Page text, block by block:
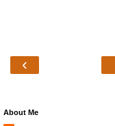
‹
About Me